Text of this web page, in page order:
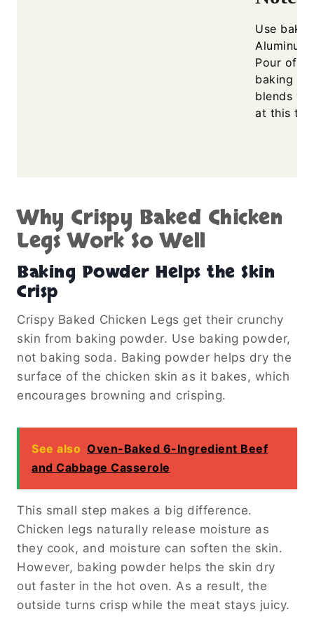
Use
Pour off
baking
blends
at this
Why Crispy Baked Chicken
Legs Work So Well
Baking Powder Helps the Skin
Crisp
Crispy Baked Chicken Legs get their crunchy
skin from baking powder. Use baking powder,
not baking soda. Baking powder helps dry the
surface of the chicken skin as it bakes, which
encourages browning and crisping.
See also Oven-Baked 6-Ingredient Beef
and Cabbage Casserole
This small step makes a big difference.
Chicken legs naturally release moisture as
they cook, and moisture can soften the skin.
However, baking powder helps the skin dry
out faster in the hot oven. As a result, the
outside turns crisp while the meat stays juicy.